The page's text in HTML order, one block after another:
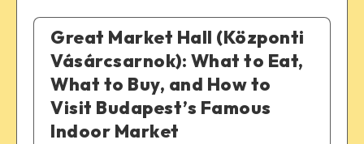
Great Market Hall (Központi
Vásárcsarnok): What to Eat,
What to Buy, and How to
Visit Budapest’s Famous
Indoor Market